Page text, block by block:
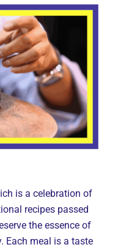
is a celebration of
recipes passed
the essence of
Each meal is a taste